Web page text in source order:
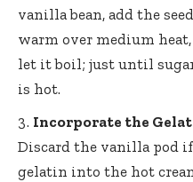
vanilla bean, add the
warm over medium
let it boil; just until
is hot.
Incorporate the
Discard the vanilla pod
gelatin into the hot